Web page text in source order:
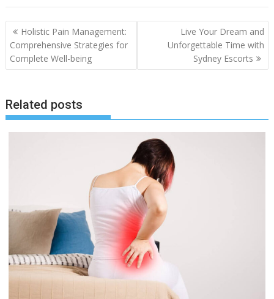
Post
navigation
Holistic Pain Management:
Comprehensive Strategies for
Complete Well-being
Live Your Dream and
Unforgettable Time with
Sydney Escorts
Related posts